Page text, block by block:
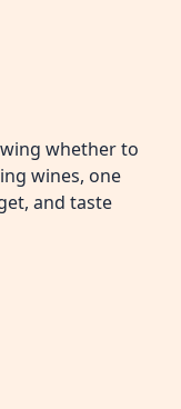
whether to
wines, one
and taste